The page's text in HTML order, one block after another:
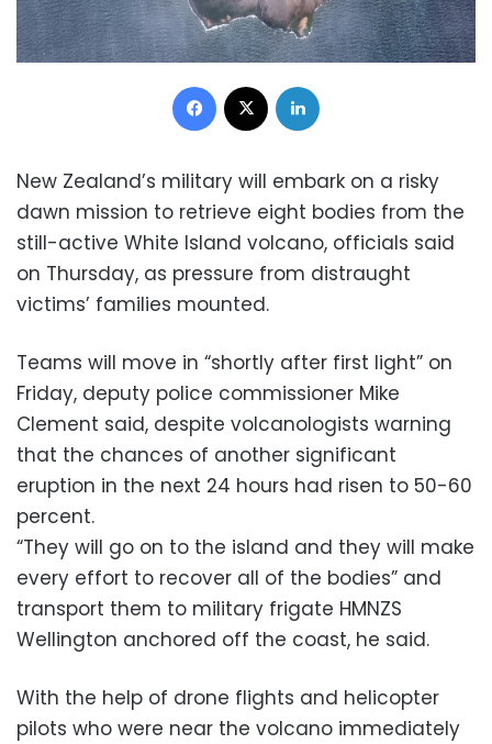
Facebook
New Zealand’s military will embark on a risky
dawn mission to retrieve eight bodies from the
still-active White Island volcano, officials said
on Thursday, as pressure from distraught
victims’ families mounted.
Teams will move in “shortly after first light” on
Friday, deputy police commissioner Mike
Clement said, despite volcanologists warning
that the chances of another significant
eruption in the next 24 hours had risen to 50-60
percent.
“They will go on to the island and they will make
every effort to recover all of the bodies” and
transport them to military frigate HMNZS
Wellington anchored off the coast, he said.
With the help of drone flights and helicopter
pilots who were near the volcano immediately